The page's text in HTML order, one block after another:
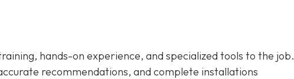
hands-on experience, and specialized tools to the job.
recommendations, and complete installations